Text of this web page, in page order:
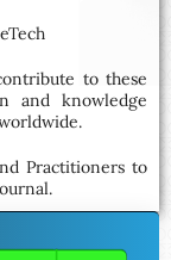
to these
and knowledge
Practitioners to